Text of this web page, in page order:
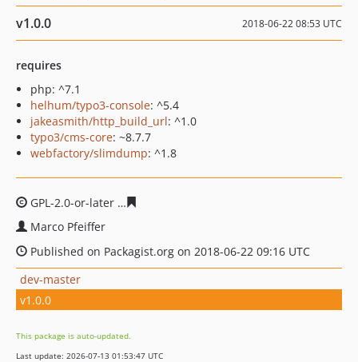
v1.0.0 2018-06-22 08:53 UTC
requires
php: ^7.1
helhum/typo3-console: ^5.4
jakeasmith/http_build_url: ^1.0
typo3/cms-core: ~8.7.7
webfactory/slimdump: ^1.8
GPL-2.0-or-later
Marco Pfeiffer
Published on Packagist.org on 2018-06-22 09:16 UTC
dev-master
v1.0.0
This package is auto-updated.
Last update: 2026-07-13 01:53:47 UTC